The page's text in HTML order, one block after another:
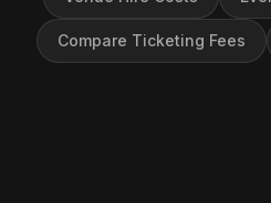
Compare Ticketing Fees